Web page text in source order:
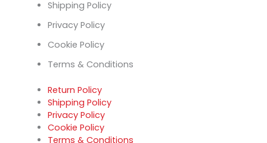
Shipping Policy
Privacy Policy
Cookie Policy
Terms & Conditions
Return Policy
Shipping Policy
Privacy Policy
Cookie Policy
Terms & Conditions